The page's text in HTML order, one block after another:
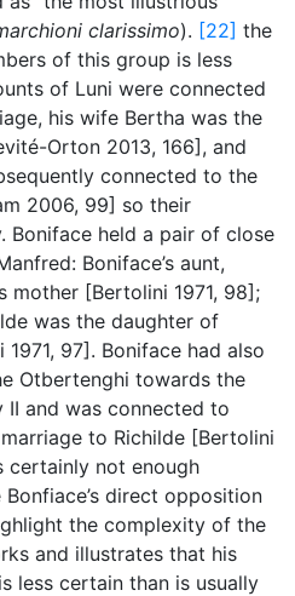
clarissimo). [22] the
of this group is less
of Luni were connected
his wife Bertha was the
Orton 2013, 166], and
connected to the
2006, 99] so their
Boniface held a pair of close
Boniface’s aunt,
mother [Bertolini 1971, 98];
was the daughter of
1971, 97]. Boniface had also
Otbertenghi towards the
and was connected to
to Richilde [Bertolini
certainly not enough
direct opposition
the complexity of the
and illustrates that his
less certain than is usually